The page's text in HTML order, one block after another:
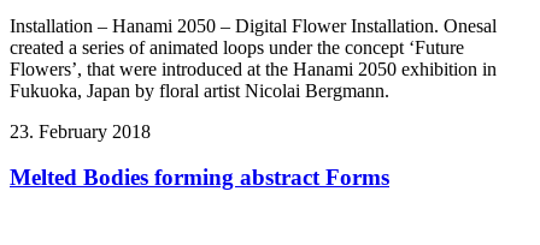
Installation – Hanami 2050 – Digital Flower Installation. Onesal
created a series of animated loops under the concept ‘Future
Flowers’, that were introduced at the Hanami 2050 exhibition in
Fukuoka, Japan by floral artist Nicolai Bergmann.
23. February 2018
Melted Bodies forming abstract Forms